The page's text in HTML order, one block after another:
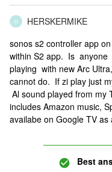
H
HERSKERMIKE
sonos s2 controller app
within S2 app. Is anyone
playing with new Arc
cannot do. If zi play just
Al sound played from my
includes Amazon music,
availabe on Google TV as
Best